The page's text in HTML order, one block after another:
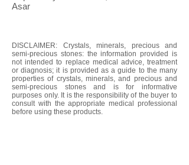
Asar
DISCLAIMER: Crystals, minerals, precious and
semi-precious stones: the information provided is
not intended to replace medical advice, treatment
or diagnosis; it is provided as a guide to the many
properties of crystals, minerals, and precious and
semi-precious stones and is for informative
purposes only. It is the responsibility of the buyer to
consult with the appropriate medical professional
before using these products.